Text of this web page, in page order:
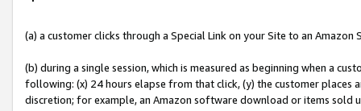
(a) a customer clicks through a Special Link on your Site to an Amazon
(b) during a single session, which is measured as beginning when a
following: (x) 24 hours elapse from that click, (y) the customer
discretion; for example, an Amazon software download or items sold